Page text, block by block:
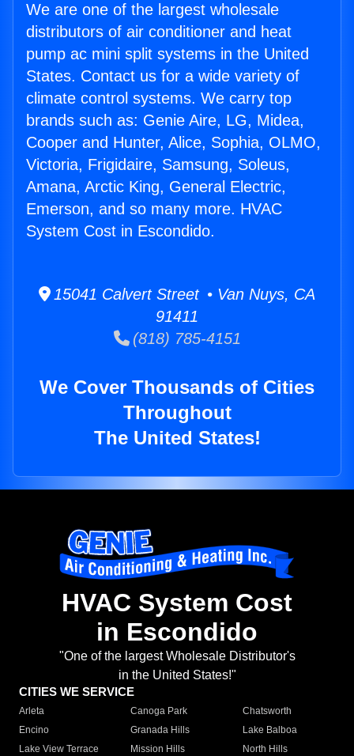
We are one of the largest wholesale
distributors of air conditioner and heat
pump ac mini split systems in the United
States. Contact us for a wide variety of
climate control systems. We carry top
brands such as: Genie Aire, LG, Midea,
Cooper and Hunter, Alice, Sophia, OLMO,
Victoria, Frigidaire, Samsung, Soleus,
Amana, Arctic King, General Electric,
Emerson, and so many more. HVAC
System Cost in Escondido.
15041 Calvert Street • Van Nuys, CA
91411
(818) 785-4151
We Cover Thousands of Cities
Throughout
The United States!
HVAC System Cost
in Escondido
"One of the largest Wholesale Distributor's
in the United States!"
CITIES WE SERVICE
Arleta Canoga Park
Chatsworth
Encino
Granada Hills
Lake Balboa
Lake View Terrace
Mission Hills
North Hills